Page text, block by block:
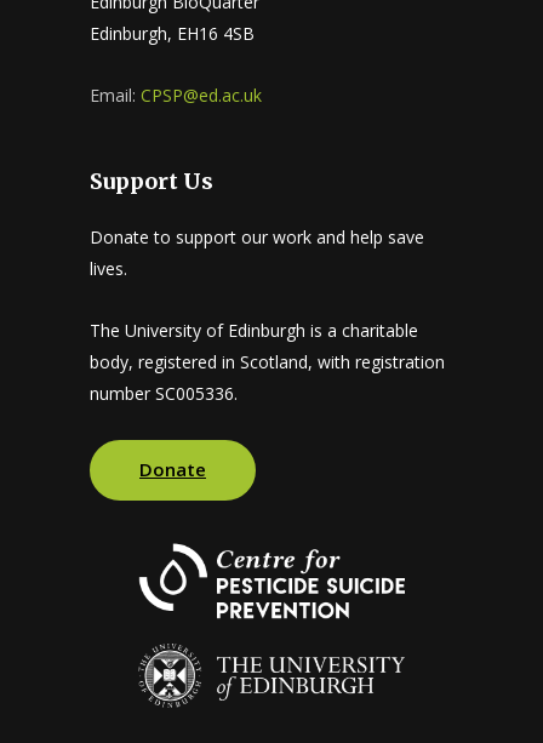
Edinburgh, EH16 4SB
Email: CPSP@ed.ac.uk
Support Us
Donate to support our work and help save
lives.
The University of Edinburgh is a charitable
body, registered in Scotland, with registration
number SC005336.
Donate